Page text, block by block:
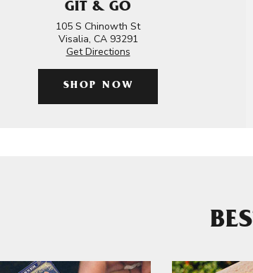
GIT & GO
105 S Chinowth St
Visalia, CA 93291
Get Directions
SHOP NOW